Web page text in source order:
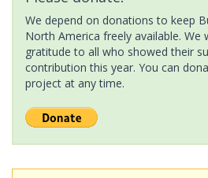
We depend on donations to keep
North America freely available. We
gratitude to all who showed their
contribution this year. You can
project at any time.